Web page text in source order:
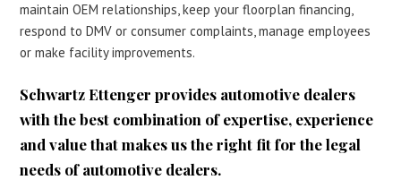
maintain OEM relationships, keep your floorplan financing,
respond to DMV or consumer complaints, manage employees
or make facility improvements.
Schwartz Ettenger provides automotive dealers
with the best combination of expertise, experience
and value that makes us the right fit for the legal
needs of automotive dealers.